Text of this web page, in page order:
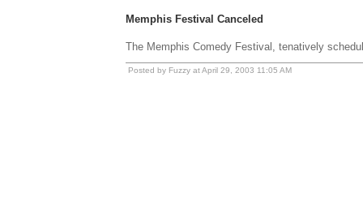
Memphis Festival Canceled
The Memphis Comedy Festival, tenatively
Posted by Fuzzy at April 29, 2003 11:05 AM